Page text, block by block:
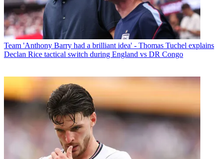
Team 'Anthony Barry had a brilliant idea' - Thomas Tuchel explains
Declan Rice tactical switch during England vs DR Congo